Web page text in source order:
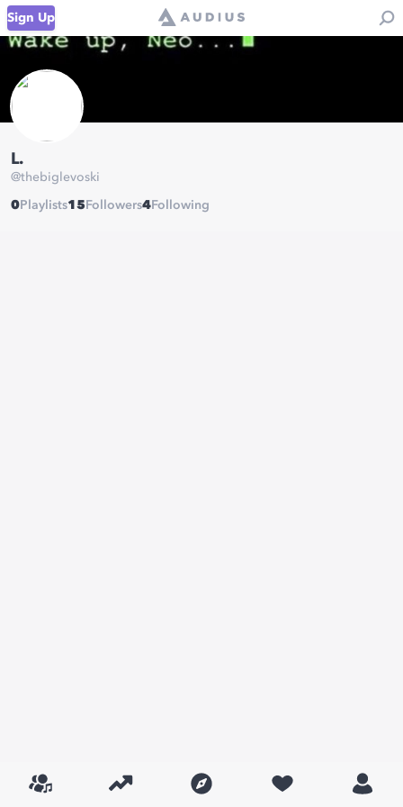
Sign Up
L.
@thebiglevoski
0 Playlists15 Followers4 Following